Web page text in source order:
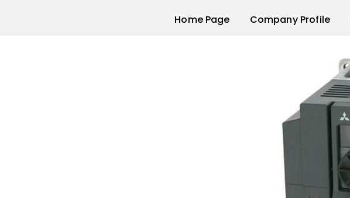
Home Page Company Profile